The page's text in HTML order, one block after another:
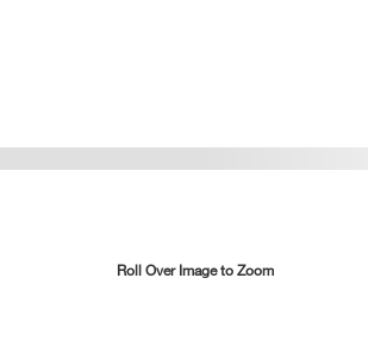
Roll Over Image to Zoom